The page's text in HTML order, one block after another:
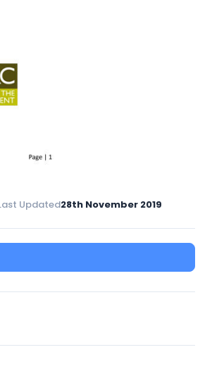
Updated28th November 2019